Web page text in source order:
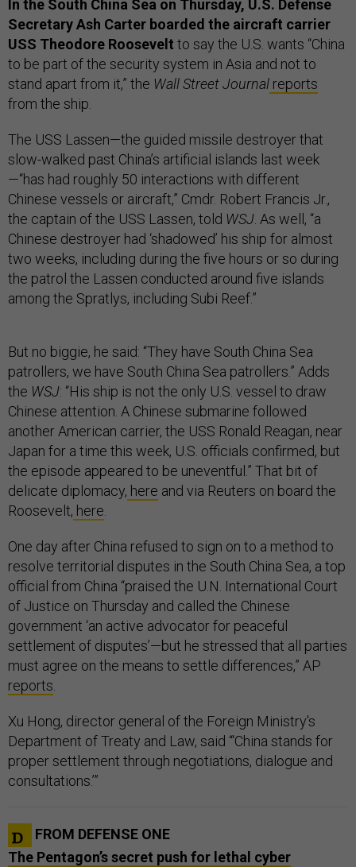
In the South China Sea on Thursday, U.S. Defense
Secretary Ash Carter boarded the aircraft carrier
USS Theodore Roosevelt to say the U.S. wants “China
to be part of the security system in Asia and not to
stand apart from it,” the Wall Street Journal reports
from the ship.
The USS Lassen—the guided missile destroyer that
slow-walked past China’s artificial islands last week
—“has had roughly 50 interactions with different
Chinese vessels or aircraft,” Cmdr. Robert Francis Jr.,
the captain of the USS Lassen, told WSJ . As well, “a
Chinese destroyer had ‘shadowed’ his ship for almost
two weeks, including during the five hours or so during
the patrol the Lassen conducted around five islands
among the Spratlys, including Subi Reef.”
But no biggie, he said: “They have South China Sea
patrollers, we have South China Sea patrollers.” Adds
the WSJ: “His ship is not the only U.S. vessel to draw
Chinese attention. A Chinese submarine followed
another American carrier, the USS Ronald Reagan, near
Japan for a time this week, U.S. officials confirmed, but
the episode appeared to be uneventful.” That bit of
delicate diplomacy, here and via Reuters on board the
Roosevelt, here
One day after China refused to sign on to a method to
resolve territorial disputes in the South China Sea, a top
official from China “praised the U.N. International Court
of Justice on Thursday and called the Chinese
government ‘an active advocator for peaceful
settlement of disputes’—but he stressed that all parties
must agree on the means to settle differences,” AP
reports
Xu Hong, director general of the Foreign Ministry's
Department of Treaty and Law, said “‘China stands for
proper settlement through negotiations, dialogue and
consultations.’”
FROM DEFENSE ONE
The Pentagon’s secret push for lethal cyber